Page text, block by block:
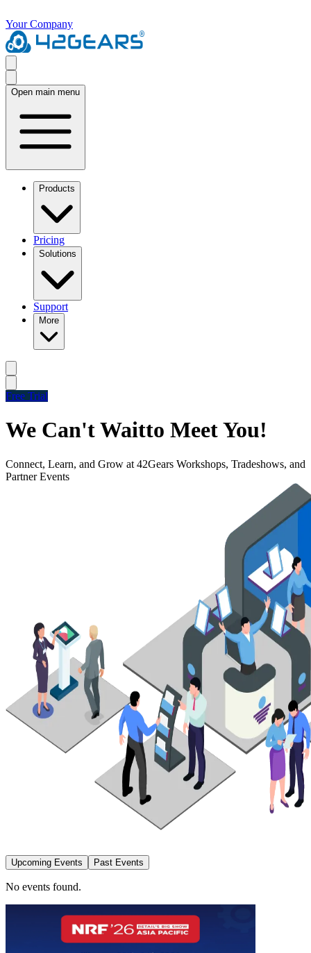
Your Company
Open main menu
Products
Pricing
Solutions
Support
More
Free Trial
We Can't Waitto Meet You!
Connect, Learn, and Grow at 42Gears Workshops, Tradeshows, and
Partner Events
Upcoming Events Past Events
No events found.